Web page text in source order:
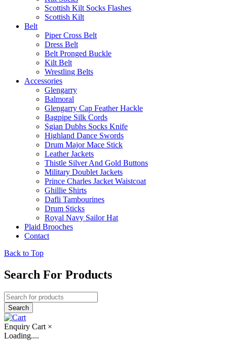
Scottish Kilt Socks Flashes
Scottish Kilt
Belt
Piper Cross Belt
Dress Belt
Belt Pronged Buckle
Kilt Belt
Wrestling Belts
Accessories
Glengarry
Balmoral
Glengarry Cap Feather Hackle
Bagpipe Silk Cords
Sgian Dubhs Socks Knife
Highland Dance Swords
Drum Major Mace Stick
Leather Jackets
Thistle Silver And Gold Buttons
Military Doublet Jackets
Prince Charles Jacket Waistcoat
Ghillie Shirts
Dafli Tambourines
Drum Sticks
Royal Navy Sailor Hat
Plaid Brooches
Contact
Back to Top
Search For Products
Enquiry Cart ×
Loading....